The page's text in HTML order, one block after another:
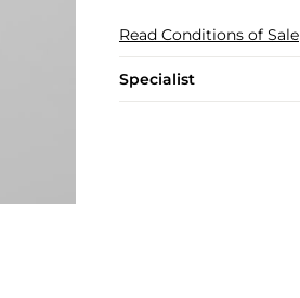
Read Conditions of Sale
Specialist